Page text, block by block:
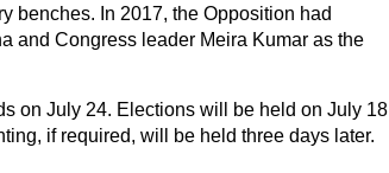
benches. In 2017, the Opposition had
and Congress leader Meira Kumar as the
on July 24. Elections will be held on July 18
if required, will be held three days later.